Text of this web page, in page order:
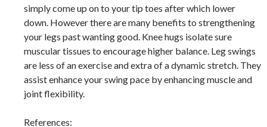
simply come up on to your tip toes after which lower
down. However there are many benefits to strengthening
your legs past wanting good. Knee hugs isolate sure
muscular tissues to encourage higher balance. Leg swings
are less of an exercise and extra of a dynamic stretch. They
assist enhance your swing pace by enhancing muscle and
joint flexibility.
References: